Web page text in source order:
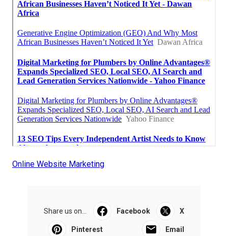
Online Website Marketing
Share us on... Facebook X
Pinterest Email